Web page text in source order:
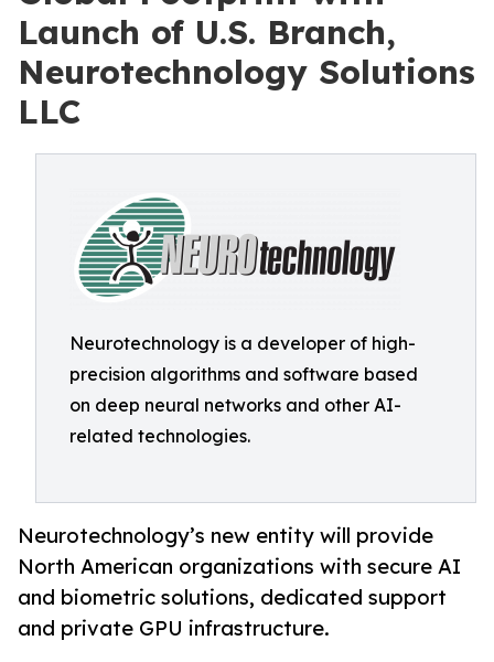
Launch of U.S. Branch,
Neurotechnology Solutions
LLC
Neurotechnology is a developer of high-
precision algorithms and software based
on deep neural networks and other AI-
related technologies.
Neurotechnology’s new entity will provide
North American organizations with secure AI
and biometric solutions, dedicated support
and private GPU infrastructure.